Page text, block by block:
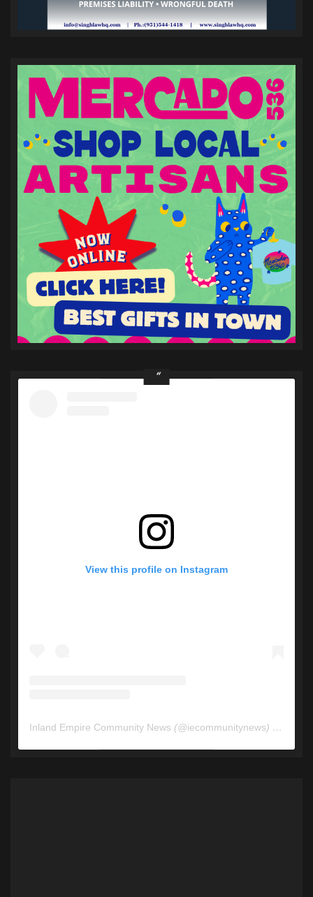
View this profile on Instagram
Inland Empire Community News (@iecommunitynews) • Instagram photos and videos